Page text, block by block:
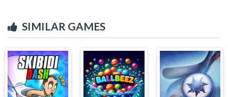
SIMILAR GAMES